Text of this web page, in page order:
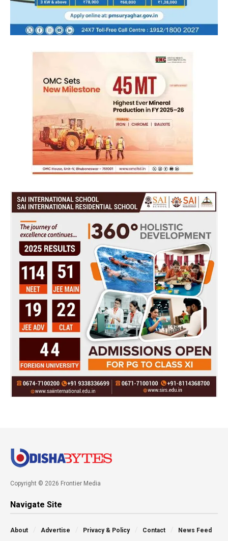
Copyright © 2026 Frontier Media
Navigate Site
About Advertise Privacy & Policy Contact News Feed